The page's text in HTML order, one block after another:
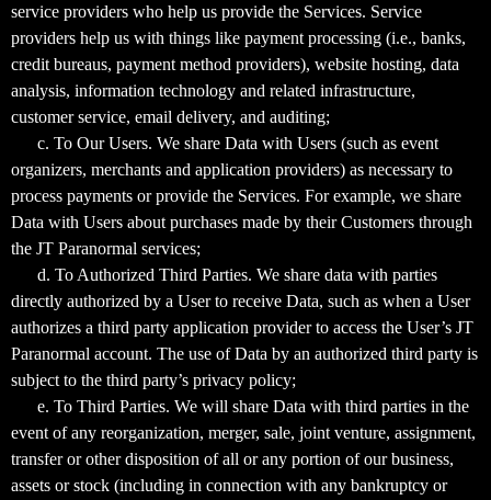
service providers who help us provide the Services. Service
providers help us with things like payment processing (i.e., banks,
credit bureaus, payment method providers), website hosting, data
analysis, information technology and related infrastructure,
customer service, email delivery, and auditing;
c. To Our Users. We share Data with Users (such as event
organizers, merchants and application providers) as necessary to
process payments or provide the Services. For example, we share
Data with Users about purchases made by their Customers through
the JT Paranormal services;
d. To Authorized Third Parties. We share data with parties
directly authorized by a User to receive Data, such as when a User
authorizes a third party application provider to access the User’s JT
Paranormal account. The use of Data by an authorized third party is
subject to the third party’s privacy policy;
e. To Third Parties. We will share Data with third parties in the
event of any reorganization, merger, sale, joint venture, assignment,
transfer or other disposition of all or any portion of our business,
assets or stock (including in connection with any bankruptcy or